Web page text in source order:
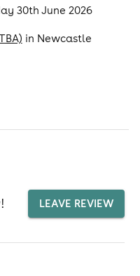
30th June 2026
in Newcastle
LEAVE REVIEW